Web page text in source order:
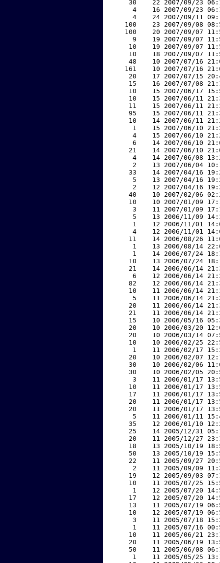
30    22 2007/09/23
4    16 2007/09/23
4    24 2007/09/11
100    23 2007/09/08
100    20 2007/09/07
9    19 2007/09/07
10    19 2007/09/07
10    18 2007/09/07
48    10 2007/07/16
161    10 2007/07/16
20    17 2007/07/15
15    16 2007/07/08
10    15 2007/06/17
10    15 2007/06/11
11    15 2007/06/11
95    15 2007/06/11
10    14 2007/06/11
1    15 2007/06/10
4    15 2007/06/10
6    14 2007/06/10
21    14 2007/06/10
4    14 2007/06/08
2    13 2007/06/04
33    14 2007/04/16
5    13 2007/04/16
2    12 2007/04/16
40    10 2007/02/06
10    10 2007/01/09
3    11 2007/01/09
5    13 2006/11/09
1    12 2006/11/01
4    12 2006/11/01
11    14 2006/08/26
1    13 2006/08/14
1    14 2006/07/24
10    13 2006/07/24
21    14 2006/06/14
6    12 2006/06/14
82    12 2006/06/14
10    11 2006/06/14
5    11 2006/06/14
20    11 2006/06/14
21    11 2006/06/14
15    10 2006/05/16
20    10 2006/03/20
20    10 2006/03/14
10    10 2006/02/25
1    11 2006/02/17
20    10 2006/02/07
30    10 2006/02/06
30    10 2006/02/05
3    11 2006/01/17
10    11 2006/01/17
17    11 2006/01/17
20    11 2006/01/17
20    11 2006/01/17
5    11 2006/01/11
35    12 2006/01/10
25    14 2005/12/31
20    11 2005/12/27
18    13 2005/10/19
50    13 2005/10/19
22    11 2005/09/27
2    11 2005/09/09
19    12 2005/09/03
10    11 2005/07/25
1    12 2005/07/20
17    12 2005/07/20
13    11 2005/07/19
10    12 2005/07/19
3    11 2005/07/18
1    11 2005/07/16
10    11 2005/06/21
20    11 2005/06/19
50    11 2005/06/08
1    11 2005/05/25